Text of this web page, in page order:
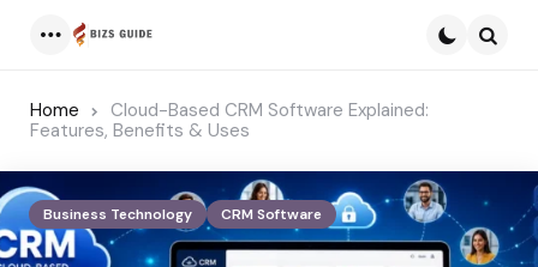
Home
Cloud-Based CRM Software Explained:
Features, Benefits & Uses
Business Technology CRM Software